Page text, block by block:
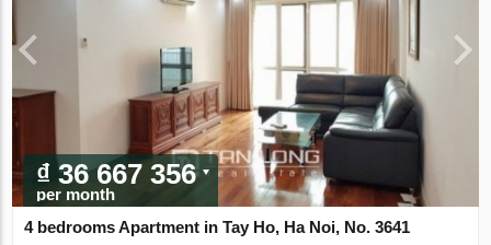
₫ 36 667 356
per month
4 bedrooms Apartment in Tay Ho, Ha Noi, No. 3641